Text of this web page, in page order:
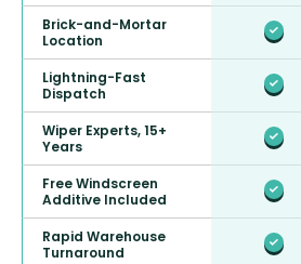
Brick-and-Mortar
Location
Lightning-Fast
Dispatch
Wiper Experts, 15+
Years
Free Windscreen
Additive Included
Rapid Warehouse
Turnaround